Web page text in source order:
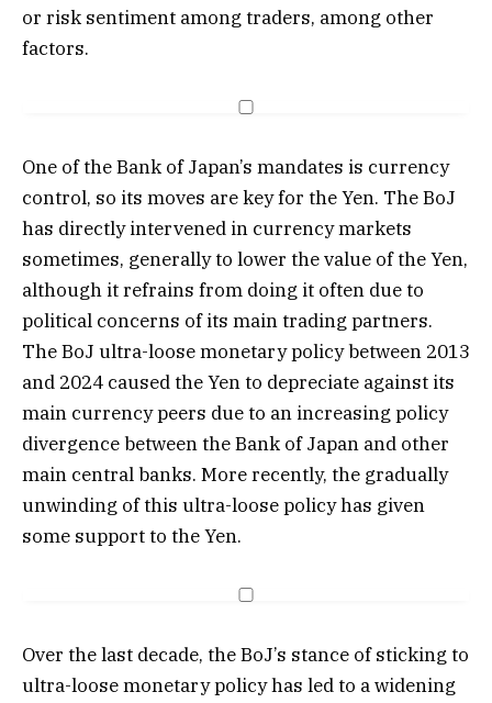
or risk sentiment among traders, among other
factors.
One of the Bank of Japan’s mandates is currency
control, so its moves are key for the Yen. The BoJ
has directly intervened in currency markets
sometimes, generally to lower the value of the Yen,
although it refrains from doing it often due to
political concerns of its main trading partners.
The BoJ ultra-loose monetary policy between 2013
and 2024 caused the Yen to depreciate against its
main currency peers due to an increasing policy
divergence between the Bank of Japan and other
main central banks. More recently, the gradually
unwinding of this ultra-loose policy has given
some support to the Yen.
Over the last decade, the BoJ’s stance of sticking to
ultra-loose monetary policy has led to a widening